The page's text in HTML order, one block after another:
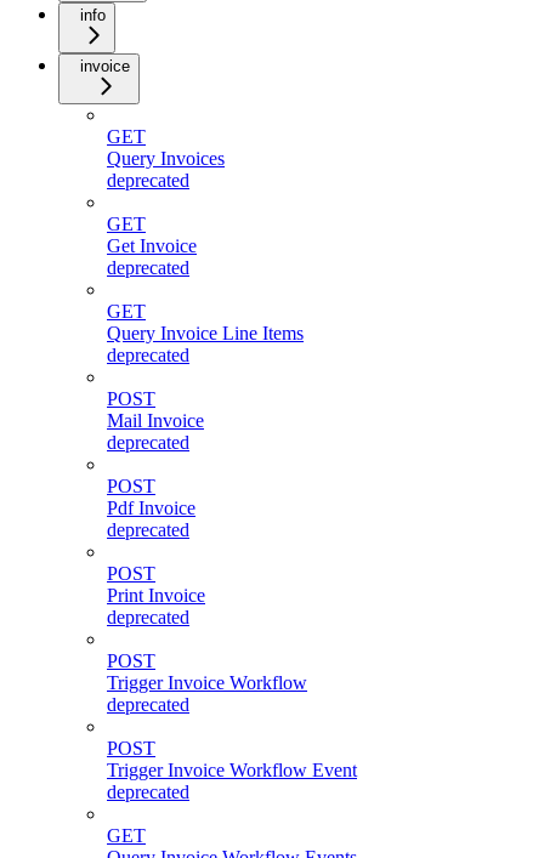
info
invoice
GET
Query Invoices
deprecated
GET
Get Invoice
deprecated
GET
Query Invoice Line Items
deprecated
POST
Mail Invoice
deprecated
POST
Pdf Invoice
deprecated
POST
Print Invoice
deprecated
POST
Trigger Invoice Workflow
deprecated
POST
Trigger Invoice Workflow Event
deprecated
GET